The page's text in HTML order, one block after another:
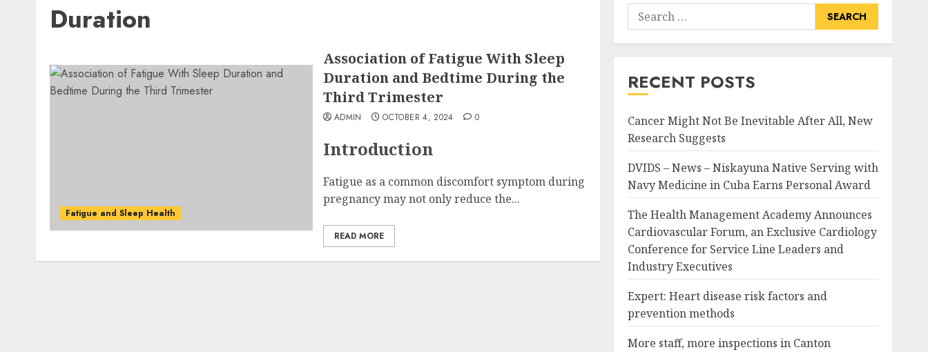
Duration
Fatigue and Sleep Health
Association of Fatigue With Sleep
Duration and Bedtime During the
Third Trimester
ADMIN OCTOBER 4, 2024 0
Introduction
Fatigue as a common discomfort symptom during
pregnancy may not only reduce the...
READ MORE
Search
for:
RECENT POSTS
Cancer Might Not Be Inevitable After All, New
Research Suggests
DVIDS – News – Niskayuna Native Serving with
Navy Medicine in Cuba Earns Personal Award
The Health Management Academy Announces
Cardiovascular Forum, an Exclusive Cardiology
Conference for Service Line Leaders and
Industry Executives
Expert: Heart disease risk factors and
prevention methods
More staff, more inspections in Canton